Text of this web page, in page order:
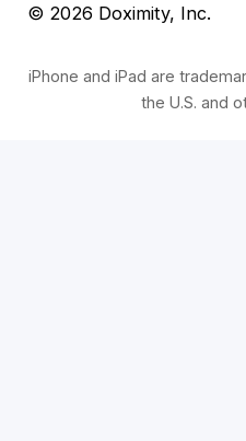
© 2026 Doximity, Inc.
iPhone and iPad are
the U.S. and